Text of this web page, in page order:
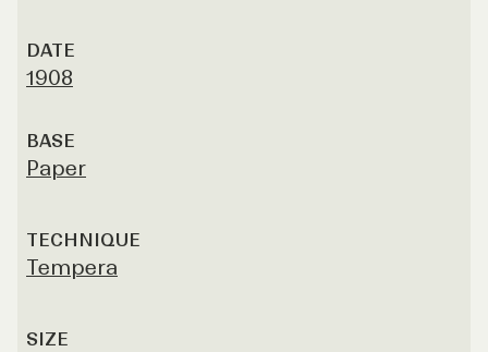
DATE
1908
BASE
Paper
TECHNIQUE
Tempera
SIZE